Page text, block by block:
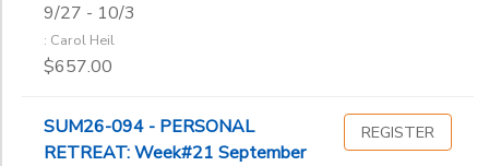
9/27 - 10/3
: Carol Heil
$657.00
SUM26-094 - PERSONAL
RETREAT: Week#21 September
REGISTER